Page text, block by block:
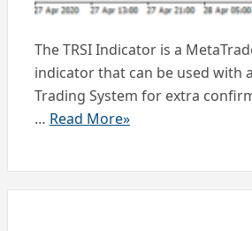
The TRSI Indicator is a
indicator that can be used with
Trading System for extra
… Read More»